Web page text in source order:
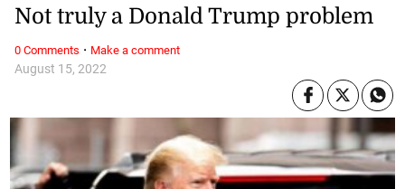
August 15, 2022
Not truly a Donald Trump problem
0 Comments · Make a comment